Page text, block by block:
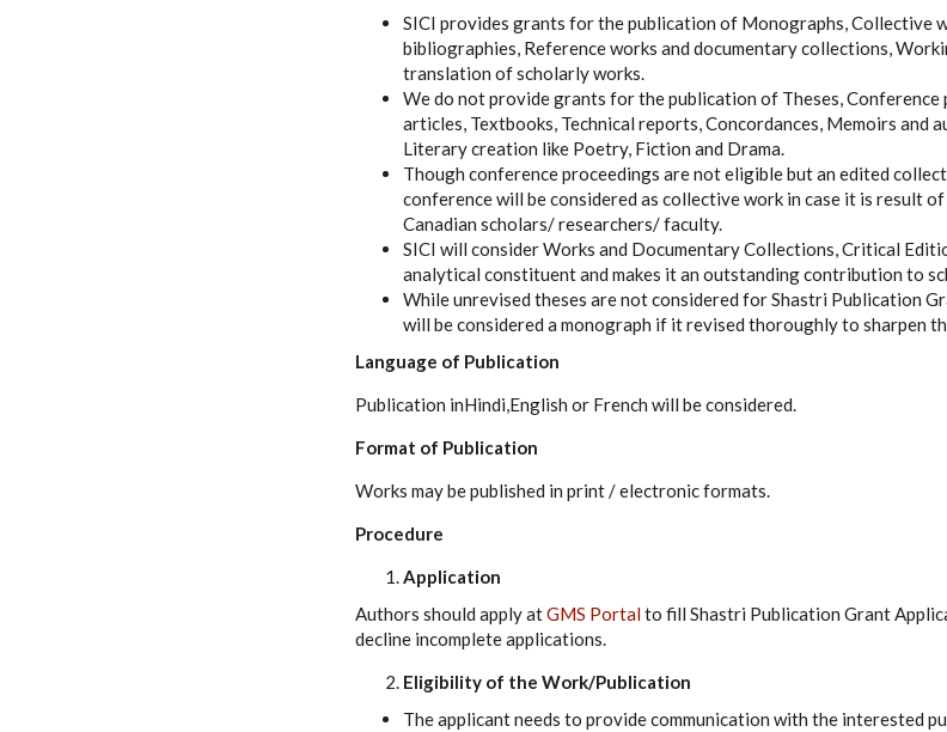
SICI provides grants for the publication of Monographs, Collective
bibliographies, Reference works and documentary collections,
translation of scholarly works.
We do not provide grants for the publication of Theses, Conference
articles, Textbooks, Technical reports, Concordances, Memoirs and
Literary creation like Poetry, Fiction and Drama.
Though conference proceedings are not eligible but an edited
conference will be considered as collective work in case it is result
Canadian scholars/ researchers/ faculty.
SICI will consider Works and Documentary Collections, Critical
analytical constituent and makes it an outstanding contribution to
While unrevised theses are not considered for Shastri Publication
will be considered a monograph if it revised thoroughly to sharpen
Language of Publication
Publication inHindi,English or French will be considered.
Format of Publication
Works may be published in print / electronic formats.
Procedure
Application
Authors should apply atGMS Portalto fill Shastri Publication Grant
decline incomplete applications.
Eligibility of the Work/Publication
The applicant needs to provide communication with the interested